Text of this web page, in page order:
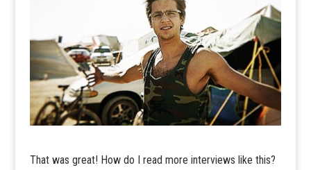
That was great! How do I read more interviews like this?